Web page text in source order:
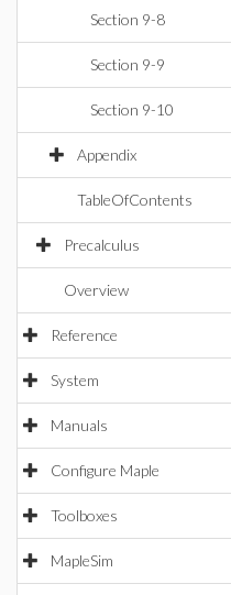
Section 9-8
Section 9-9
Section 9-10
Appendix
TableOfContents
Precalculus
Overview
Reference
System
Manuals
Configure Maple
Toolboxes
MapleSim